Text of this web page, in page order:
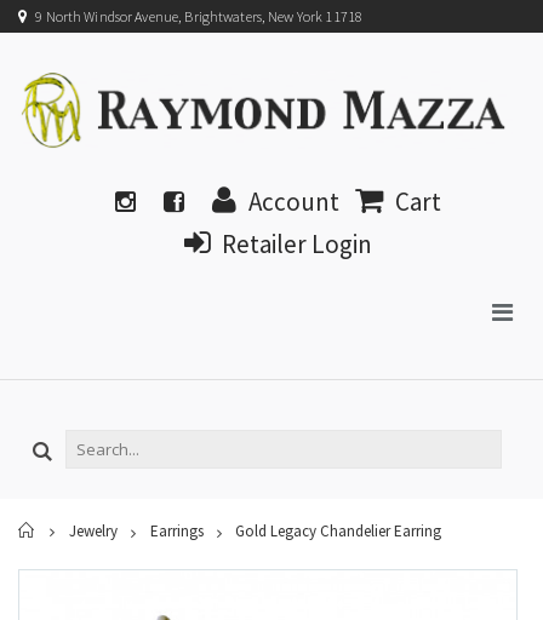
9 North Windsor Avenue, Brightwaters, New York 11718
Account
Cart
Retailer Login
Home
Jewelry Earrings Gold Legacy Chandelier Earring